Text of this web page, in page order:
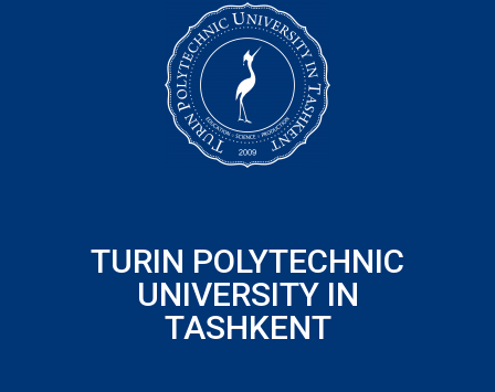
TURIN POLYTECHNIC
UNIVERSITY IN
TASHKENT